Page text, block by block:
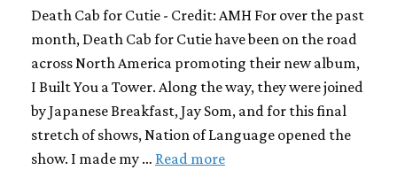
Death Cab for Cutie - Credit: AMH For over the past
month, Death Cab for Cutie have been on the road
across North America promoting their new album,
I Built You a Tower. Along the way, they were joined
by Japanese Breakfast, Jay Som, and for this final
stretch of shows, Nation of Language opened the
show. I made my … Read more